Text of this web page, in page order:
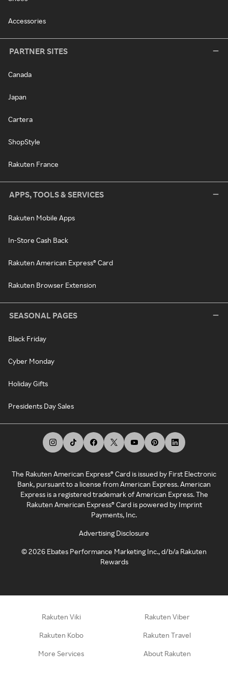
Accessories
PARTNER SITES
Canada
Japan
Cartera
ShopStyle
Rakuten France
APPS, TOOLS & SERVICES
Rakuten Mobile Apps
In-Store Cash Back
Rakuten American Express® Card
Rakuten Browser Extension
SEASONAL PAGES
Black Friday
Cyber Monday
Holiday Gifts
Presidents Day Sales
The Rakuten American Express® Card is issued by First Electronic
Bank, pursuant to a license from American Express. American
Express is a registered trademark of American Express. The
Rakuten American Express® Card is powered by Imprint
Payments, Inc.
Advertising Disclosure
©2026 Ebates Performance Marketing Inc., d/b/a Rakuten
Rewards
Rakuten Viki Rakuten Viber
Rakuten Kobo Rakuten Travel
More Services About Rakuten